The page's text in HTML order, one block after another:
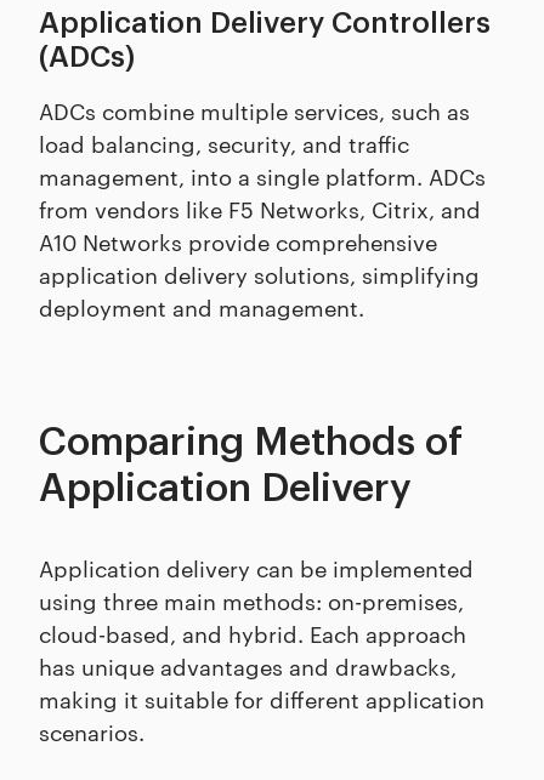
Application Delivery Controllers
(ADCs)
ADCs combine multiple services, such as
load balancing, security, and traffic
management, into a single platform. ADCs
from vendors like F5 Networks, Citrix, and
A10 Networks provide comprehensive
application delivery solutions, simplifying
deployment and management.
Comparing Methods of
Application Delivery
Application delivery can be implemented
using three main methods: on-premises,
cloud-based, and hybrid. Each approach
has unique advantages and drawbacks,
making it suitable for different application
scenarios.